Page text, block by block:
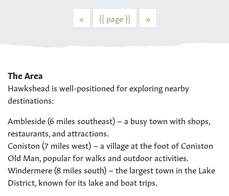
«Previous{{ page }} »Next
The Area
Hawkshead is well-positioned for exploring nearby
destinations:
Ambleside (6 miles southeast) – a busy town with shops,
restaurants, and attractions.
Coniston (7 miles west) – a village at the foot of Coniston
Old Man, popular for walks and outdoor activities.
Windermere (8 miles south) – the largest town in the Lake
District, known for its lake and boat trips.